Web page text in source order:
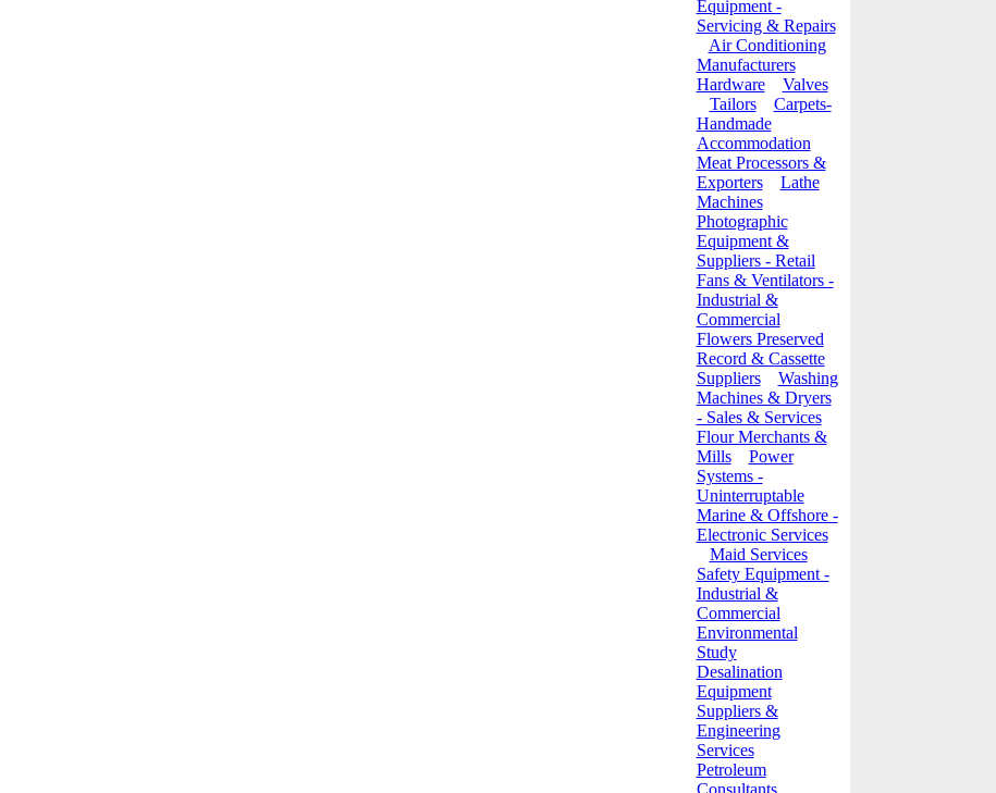
Equipment -
Servicing & Repairs
Air Conditioning
Manufacturers
Hardware
Valves
Tailors
Carpets-
Handmade
Accommodation
Meat Processors &
Exporters
Lathe
Machines
Photographic
Equipment &
Suppliers - Retail
Fans & Ventilators -
Industrial &
Commercial
Flowers Preserved
Record & Cassette
Suppliers
Washing
Machines & Dryers
- Sales & Services
Flour Merchants &
Mills
Power
Systems -
Uninterruptable
Marine & Offshore -
Electronic Services
Maid Services
Safety Equipment -
Industrial &
Commercial
Environmental
Study
Desalination
Equipment
Suppliers &
Engineering
Services
Petroleum
Consultants